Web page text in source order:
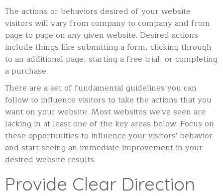
The actions or behaviors desired of your website
visitors will vary from company to company and from
page to page on any given website. Desired actions
include things like submitting a form, clicking through
to an additional page, starting a free trial, or completing
a purchase.
There are a set of fundamental guidelines you can
follow to influence visitors to take the actions that you
want on your website. Most websites we've seen are
lacking in at least one of the key areas below. Focus on
these opportunities to influence your visitors' behavior
and start seeing an immediate improvement in your
desired website results.
Provide Clear Direction